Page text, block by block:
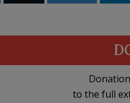
to the full